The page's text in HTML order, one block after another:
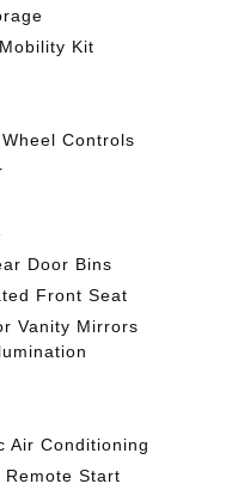
Kit
Controls
Door Bins
Front Seat
Vanity Mirrors
Air Conditioning
Start